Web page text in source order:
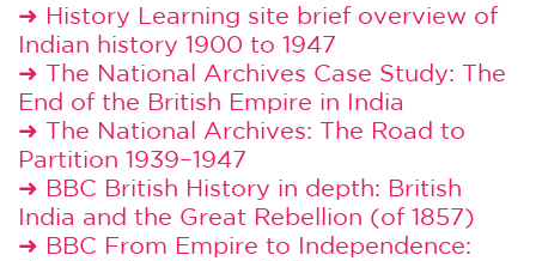
➜ History Learning site brief overview of
Indian history 1900 to 1947
➜ The National Archives Case Study: The
End of the British Empire in India
➜ The National Archives: The Road to
Partition 1939–1947
➜ BBC British History in depth: British
India and the Great Rebellion (of 1857)
➜ BBC From Empire to Independence: